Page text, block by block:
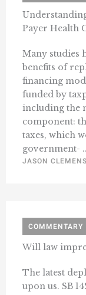
Payer Health
Many studies
benefits of
financing
funded by
including the
component:
taxes, which
government-
JASON CLEMENS
COMMENTARY
Will law
The latest
upon us. SB